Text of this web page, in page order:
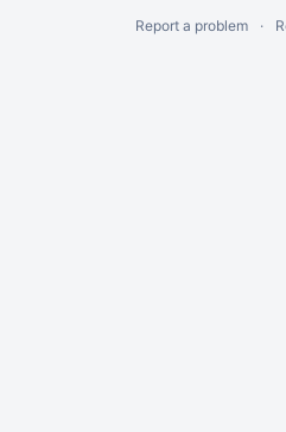
Report a problem